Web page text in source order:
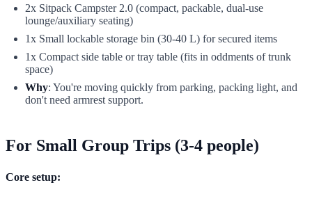
2x Sitpack Campster 2.0 (compact, packable, dual-use
lounge/auxiliary seating)
1x Small lockable storage bin (30-40 L) for secured items
1x Compact side table or tray table (fits in oddments of trunk
space)
Why: You're moving quickly from parking, packing light, and
don't need armrest support.
For Small Group Trips (3-4 people)
Core setup: